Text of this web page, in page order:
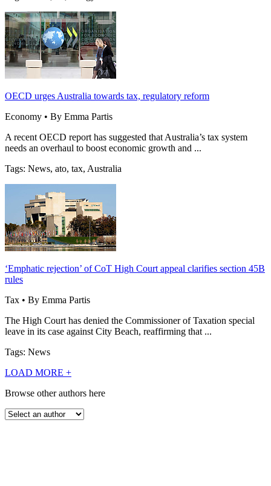
OECD urges Australia towards tax, regulatory reform
Economy • By Emma Partis
A recent OECD report has suggested that Australia’s tax system
needs an overhaul to boost economic growth and ...
Tags: News, ato, tax, Australia
‘Emphatic rejection’ of CoT High Court appeal clarifies section 45B
rules
Tax • By Emma Partis
The High Court has denied the Commissioner of Taxation special
leave in its case against City Beach, reaffirming that ...
Tags: News
LOAD MORE +
Browse other authors here